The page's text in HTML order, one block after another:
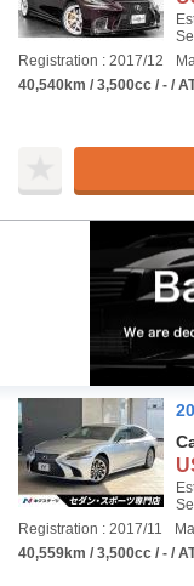
Registration : 2017/12
40,540km / 3,500cc / - /
Registration : 2017/11
40,559km / 3,500cc / - /